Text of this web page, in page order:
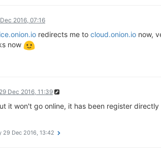
2016, 07:16
redirects me to cloud.onion.io now,
now
29 Dec 2016, 11:39
it won't go online, it has been register
29 Dec 2016, 13:42